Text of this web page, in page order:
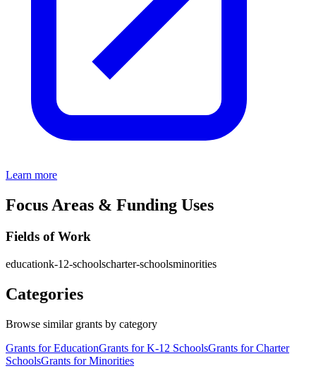
Learn more
Focus Areas & Funding Uses
Fields of Work
educationk-12-schoolscharter-schoolsminorities
Categories
Browse similar grants by category
Grants for EducationGrants for K-12 SchoolsGrants for Charter
SchoolsGrants for Minorities